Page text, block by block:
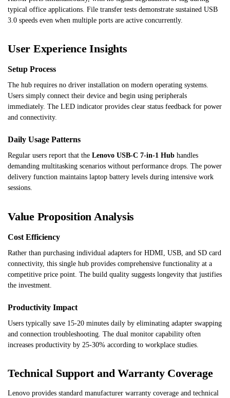
typical office applications. File transfer tests demonstrate sustained USB
3.0 speeds even when multiple ports are active concurrently.
User Experience Insights
Setup Process
The hub requires no driver installation on modern operating systems.
Users simply connect their device and begin using peripherals
immediately. The LED indicator provides clear status feedback for power
and connectivity.
Daily Usage Patterns
Regular users report that the Lenovo USB-C 7-in-1 Hub handles
demanding multitasking scenarios without performance drops. The power
delivery function maintains laptop battery levels during intensive work
sessions.
Value Proposition Analysis
Cost Efficiency
Rather than purchasing individual adapters for HDMI, USB, and SD card
connectivity, this single hub provides comprehensive functionality at a
competitive price point. The build quality suggests longevity that justifies
the investment.
Productivity Impact
Users typically save 15-20 minutes daily by eliminating adapter swapping
and connection troubleshooting. The dual monitor capability often
increases productivity by 25-30% according to workplace studies.
Technical Support and Warranty Coverage
Lenovo provides standard manufacturer warranty coverage and technical